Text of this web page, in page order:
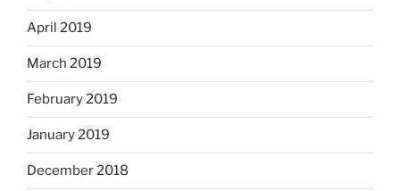
April 2019
March 2019
February 2019
January 2019
December 2018